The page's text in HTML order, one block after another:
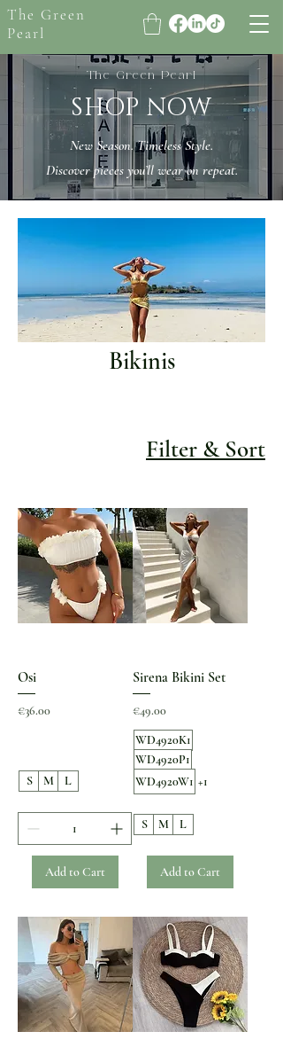
The Green
Pearl
The Green Pearl
SHOP NOW
New Season. Timeless Style.
Discover pieces you’ll wear on repeat.
Bikinis
Filter & Sort
Osi
Price
€36.00
S M L
Add to Cart
Sirena Bikini Set
Price
€49.00
WD4920K1
WD4920P1
WD4920W1 +1
S M L
Add to Cart